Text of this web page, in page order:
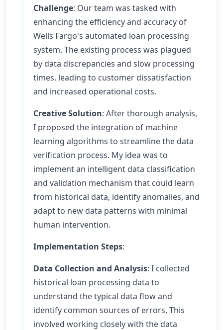
Challenge: Our team was tasked with
enhancing the efficiency and accuracy of
Wells Fargo's automated loan processing
system. The existing process was plagued
by data discrepancies and slow processing
times, leading to customer dissatisfaction
and increased operational costs.
Creative Solution: After thorough analysis,
I proposed the integration of machine
learning algorithms to streamline the data
verification process. My idea was to
implement an intelligent data classification
and validation mechanism that could learn
from historical data, identify anomalies, and
adapt to new data patterns with minimal
human intervention.
Implementation Steps:
Data Collection and Analysis: I collected
historical loan processing data to
understand the typical data flow and
identify common sources of errors. This
involved working closely with the data